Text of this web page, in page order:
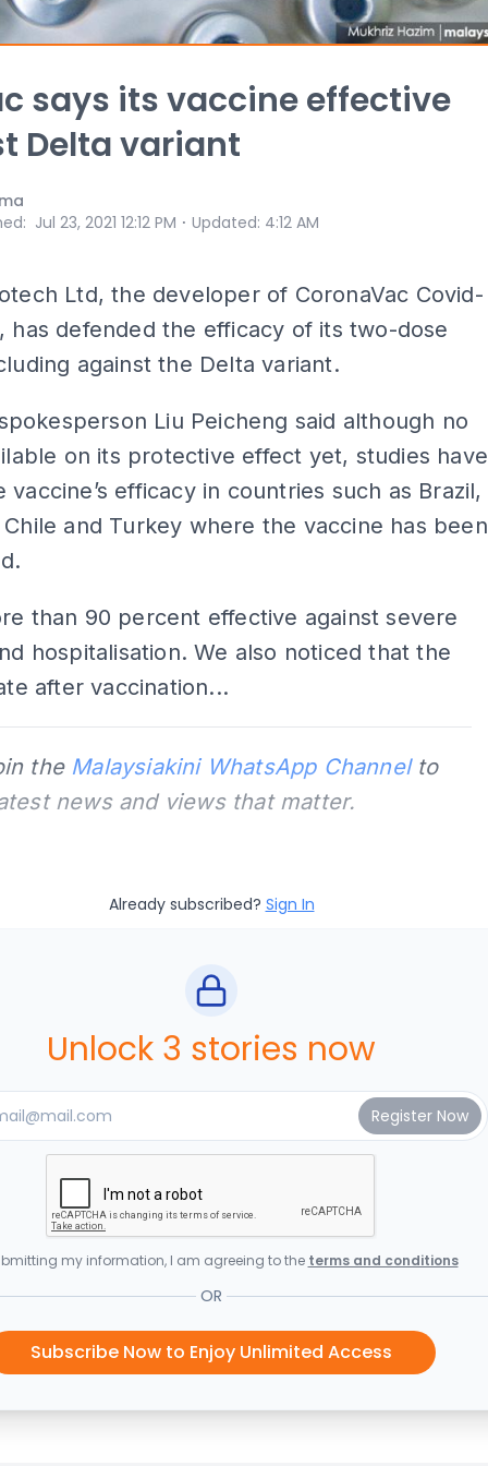
says its vaccine effective
Delta variant
: Jul 23, 2021 12:12 PM ⋅ Updated: 4:12 AM
Ltd, the developer of CoronaVac Covid-
has defended the efficacy of its two-dose
against the Delta variant.
Liu Peicheng said although no
on its protective effect yet, studies have
efficacy in countries such as Brazil,
and Turkey where the vaccine has been
than 90 percent effective against severe
hospitalisation. We also noticed that the
after vaccination...
the Malaysiakini WhatsApp Channelto
news and views that matter.
Already subscribed? Sign In
Unlock 3 stories now
my information, I am agreeing to the terms and conditions
OR
Subscribe Now to Enjoy Unlimited Access